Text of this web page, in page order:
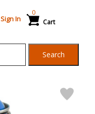
Sign In Cart
0
Search